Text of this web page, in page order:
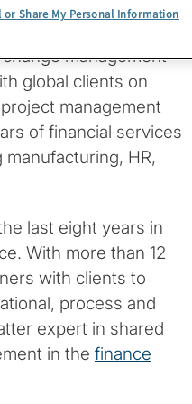
practice.
management
global clients on
management
of financial services
HR,
last eight years in
With more than 12
with clients to
process and
expert in shared
in the finance
or Share My Personal Information